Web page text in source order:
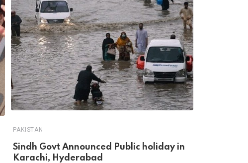
PAKISTAN
Sindh Govt Announced Public holiday in
Karachi, Hyderabad